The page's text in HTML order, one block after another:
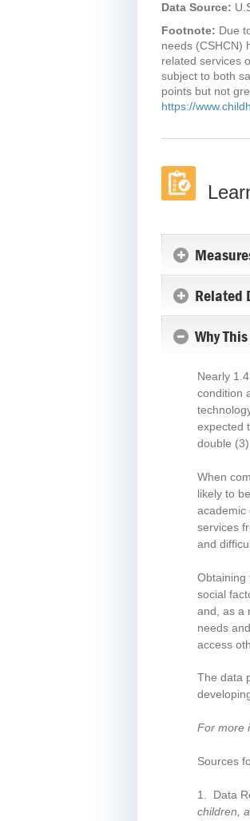
Data Source:
Footnote: Due
needs (CSHCN)
related services
subject to both
points but not
https://
Related
Why
Nearly
condition
expected
double (3)
When
likely to
academic
services
and
Obtaining
social
and, as a
needs
access
The data
For more
Sources
1. Data
children,